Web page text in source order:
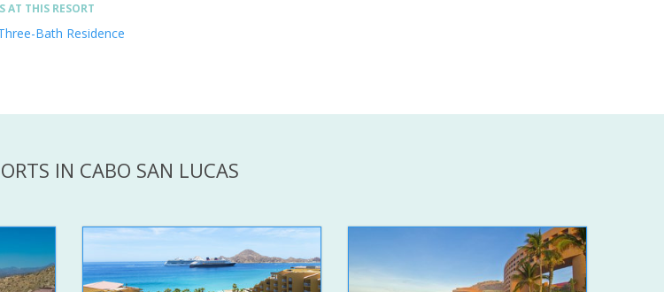
AT THIS RESORT
Bath Residence
IN CABO SAN LUCAS